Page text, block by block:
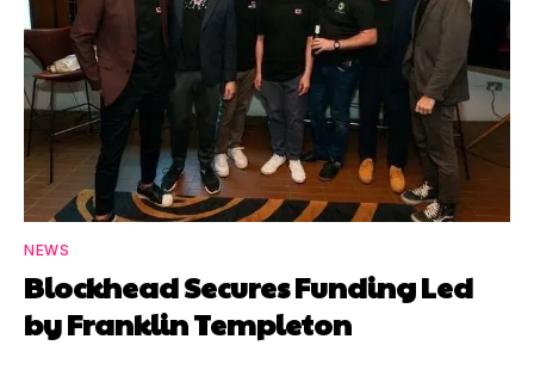
NEWS
Blockhead Secures Funding Led
by Franklin Templeton